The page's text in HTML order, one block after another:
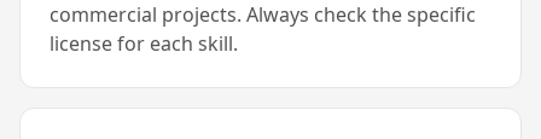
commercial projects. Always check the specific
license for each skill.